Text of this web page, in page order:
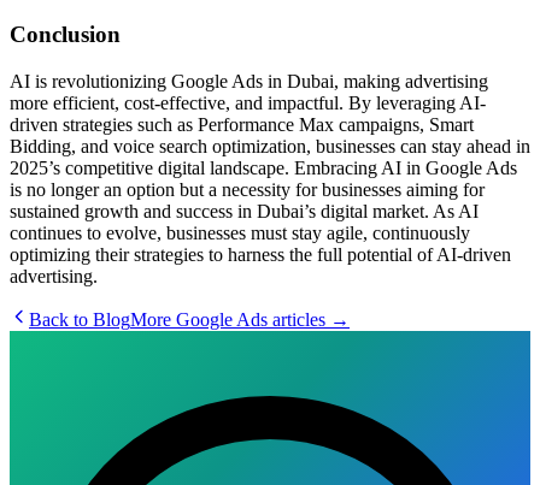
Conclusion
AI is revolutionizing Google Ads in Dubai, making advertising
more efficient, cost-effective, and impactful. By leveraging AI-
driven strategies such as Performance Max campaigns, Smart
Bidding, and voice search optimization, businesses can stay ahead in
2025’s competitive digital landscape. Embracing AI in Google Ads
is no longer an option but a necessity for businesses aiming for
sustained growth and success in Dubai’s digital market. As AI
continues to evolve, businesses must stay agile, continuously
optimizing their strategies to harness the full potential of AI-driven
advertising.
Back to BlogMore Google Ads articles →